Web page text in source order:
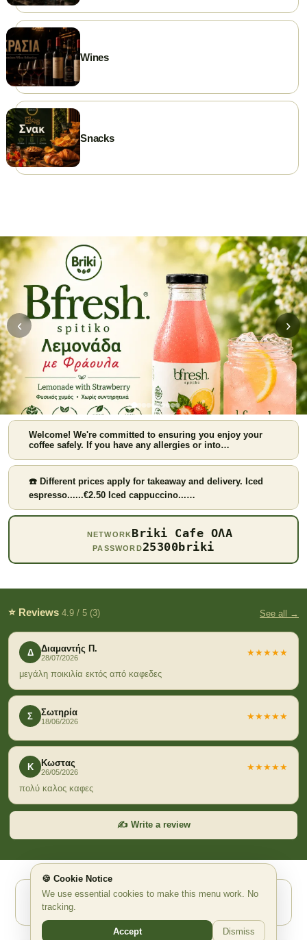
Wines
Snacks
Strawberry lemonade
‹ ›
Welcome! We're committed to ensuring you enjoy your
coffee safely. If you have any allergies or into…
☎️ Different prices apply for takeaway and delivery. Iced
espresso......€2.50 Iced cappuccino...…
NETWORKBriki Cafe ΟΛΑ
PASSWORD25300briki
⭐ Reviews 4.9 / 5 (3) See all →
Δ Διαμαντής Π.
28/07/2026 ★★★★★
μεγάλη ποικιλία εκτός από καφεδες
Σ Σωτηρία
18/06/2026 ★★★★★
Κ Κωστας
26/05/2026 ★★★★★
πολύ καλος καφες
✍️ Write a review
Powered by Waitex.app ✨ AI Ψηφιακό QR Μενού
🍪 Cookie Notice
We use essential cookies to make this menu work. No
tracking.
Accept Dismiss